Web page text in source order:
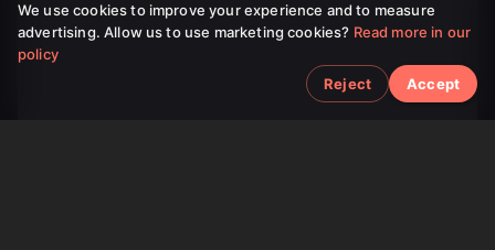
Bring static pictures to life
We use cookies to improve your experience and to measure
advertising. Allow us to use marketing cookies? Read more in our
policy
Reject
Accept